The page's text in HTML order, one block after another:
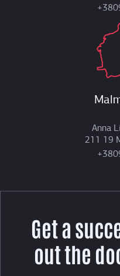
Anna
211 19
Get a
out the